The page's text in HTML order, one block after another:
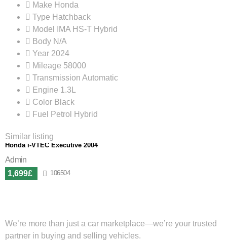
Make Honda
Type Hatchback
Model
IMA HS-T Hybrid
Body N/A
Year 2024
Mileage 58000
Transmission Automatic
Engine 1.3L
Color Black
Fuel
Petrol Hybrid
Similar listing
Honda i-VTEC Executive 2004
Admin
1,699£
106504
We’re more than just a car marketplace—we’re your trusted
partner in buying and selling vehicles.